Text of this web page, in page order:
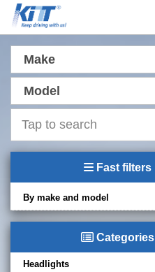
Make
Model
Fast filters
By make and model
Categories
Headlights